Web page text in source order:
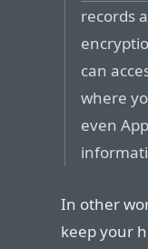
records
can
where
even
In other
keep your